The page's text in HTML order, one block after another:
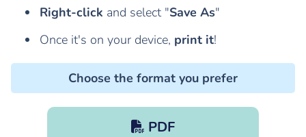
Right-click and select "Save As"
Once it's on your device, print it!
Choose the format you prefer
PDF